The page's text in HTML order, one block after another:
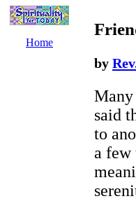
Home
by
Many
said
to
a few